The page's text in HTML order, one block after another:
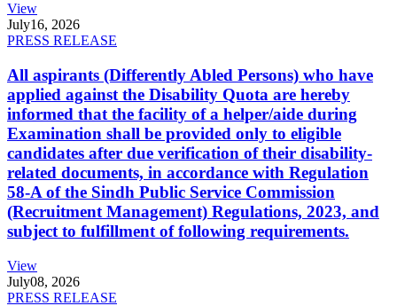
View
July16, 2026
PRESS RELEASE
All aspirants (Differently Abled Persons) who have
applied against the Disability Quota are hereby
informed that the facility of a helper/aide during
Examination shall be provided only to eligible
candidates after due verification of their disability-
related documents, in accordance with Regulation
58-A of the Sindh Public Service Commission
(Recruitment Management) Regulations, 2023, and
subject to fulfillment of following requirements.
View
July08, 2026
PRESS RELEASE